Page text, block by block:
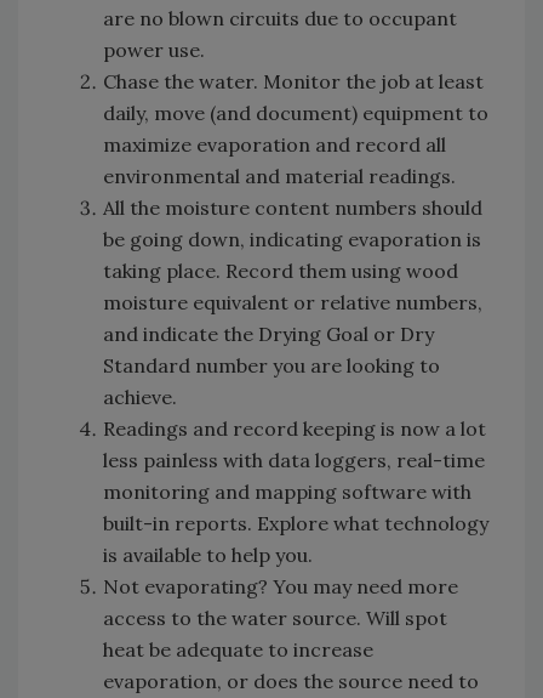
are no blown circuits due to occupant
power use.
Chase the water. Monitor the job at least
daily, move (and document) equipment to
maximize evaporation and record all
environmental and material readings.
All the moisture content numbers should
be going down, indicating evaporation is
taking place. Record them using wood
moisture equivalent or relative numbers,
and indicate the Drying Goal or Dry
Standard number you are looking to
achieve.
Readings and record keeping is now a lot
less painless with data loggers, real-time
monitoring and mapping software with
built-in reports. Explore what technology
is available to help you.
Not evaporating? You may need more
access to the water source. Will spot
heat be adequate to increase
evaporation, or does the source need to